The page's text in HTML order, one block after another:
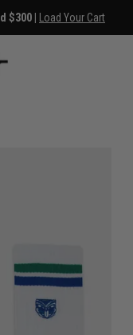
$300 | Load Your Cart